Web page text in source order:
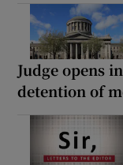
Judge opens
detention of